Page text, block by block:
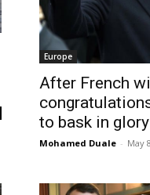
Europe
After French
to bask in glory
Mohamed Duale - May